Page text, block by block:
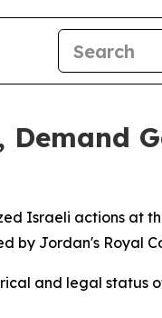
Israeli actions at
by Jordan's Royal
and legal status